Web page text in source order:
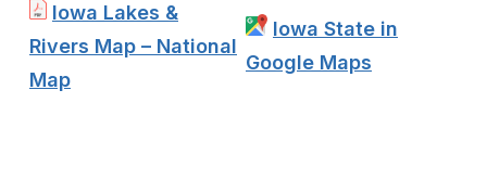
Iowa Lakes &
Rivers Map – National
Map
Iowa State in
Google Maps